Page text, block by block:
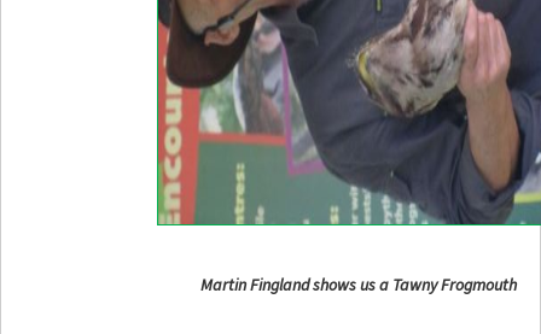
Martin Fingland shows us a Tawny Frogmouth